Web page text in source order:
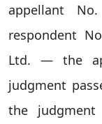
appellant
respondent
Ltd. — the
judgment
the